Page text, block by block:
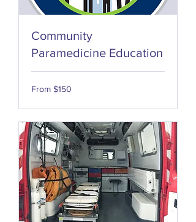
Community
Paramedicine Education
From
150
From $150